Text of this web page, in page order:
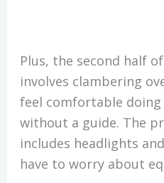
Plus, the second half
involves clambering
feel comfortable
without a guide. The
includes headlights
have to worry about